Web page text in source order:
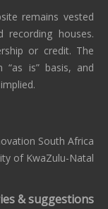
remains vested
houses.
or credit. The
“as is” basis, and
South Africa
of KwaZulu-Natal
& suggestions